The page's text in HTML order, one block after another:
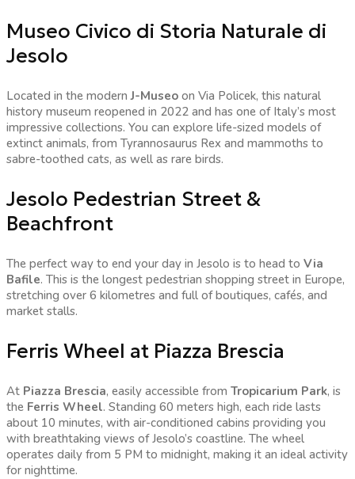
Museo Civico di Storia Naturale di
Jesolo
Located in the modernJ-Museo on Via Policek, this natural
history museum reopened in 2022 and has one of Italy’s most
impressive collections. You can explore life-sized models of
extinct animals, from Tyrannosaurus Rex and mammoths to
sabre-toothed cats, as well as rare birds.
Jesolo Pedestrian Street &
Beachfront
The perfect way to end your day in Jesolo is to head to Via
Bafile. This is the longest pedestrian shopping street in Europe,
stretching over 6 kilometres and full of boutiques, cafés, and
market stalls.
Ferris Wheel at Piazza Brescia
At Piazza Brescia, easily accessible from Tropicarium Park, is
the Ferris Wheel. Standing 60 meters high, each ride lasts
about 10 minutes, with air-conditioned cabins providing you
with breathtaking views of Jesolo’s coastline. The wheel
operates daily from 5 PM to midnight, making it an ideal activity
for nighttime.